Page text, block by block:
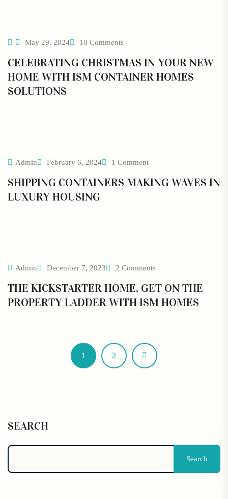
May 29, 2024 10 Comments
CELEBRATING CHRISTMAS IN YOUR NEW
HOME WITH ISM CONTAINER HOMES
SOLUTIONS
Admin February 6, 2024 1 Comment
SHIPPING CONTAINERS MAKING WAVES IN
LUXURY HOUSING
Admin December 7, 2023 2 Comments
THE KICKSTARTER HOME, GET ON THE
PROPERTY LADDER WITH ISM HOMES
1 2
SEARCH
Search